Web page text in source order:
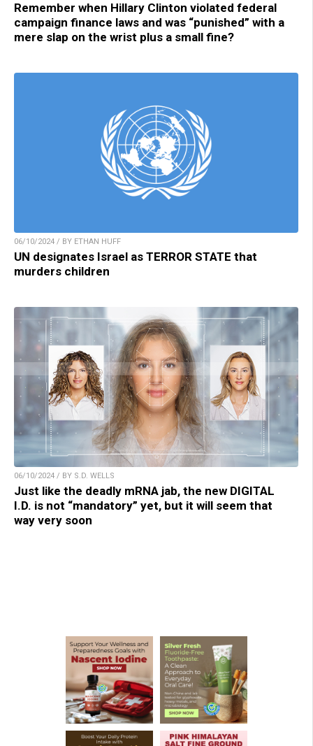
Remember when Hillary Clinton violated federal
campaign finance laws and was “punished” with a
mere slap on the wrist plus a small fine?
06/10/2024 / BY ETHAN HUFF
UN designates Israel as TERROR STATE that
murders children
06/10/2024 / BY S.D. WELLS
Just like the deadly mRNA jab, the new DIGITAL
I.D. is not “mandatory” yet, but it will seem that
way very soon